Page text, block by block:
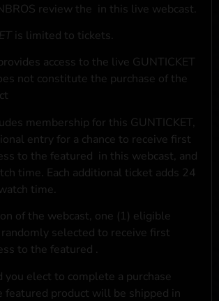
review the in this live webcast.
is limited to tickets.
access to the live GUNTICKET
not constitute the purchase of the
membership for this GUNTICKET,
entry for a chance to receive first
to the featured in this webcast, and
time. Each additional ticket adds 24
time.
of the webcast, one (1) eligible
selected to receive first
to the featured .
you elect to complete a purchase
featured product will be shipped in